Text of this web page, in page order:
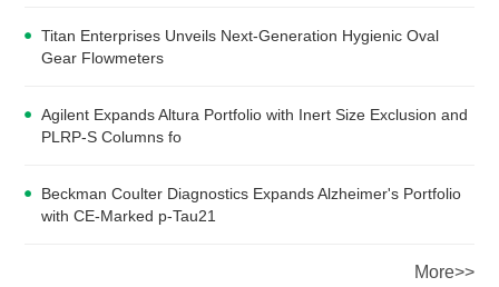
Titan Enterprises Unveils Next-Generation Hygienic Oval
Gear Flowmeters
Agilent Expands Altura Portfolio with Inert Size Exclusion and
PLRP-S Columns fo
Beckman Coulter Diagnostics Expands Alzheimer's Portfolio
with CE-Marked p-Tau21
More>>